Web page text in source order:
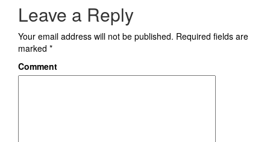
Leave a Reply
Your email address will not be published. Required fields are
marked *
Comment